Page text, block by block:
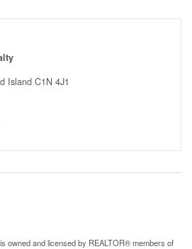
Island C1N 4J1
owned and licensed by REALTOR® members of